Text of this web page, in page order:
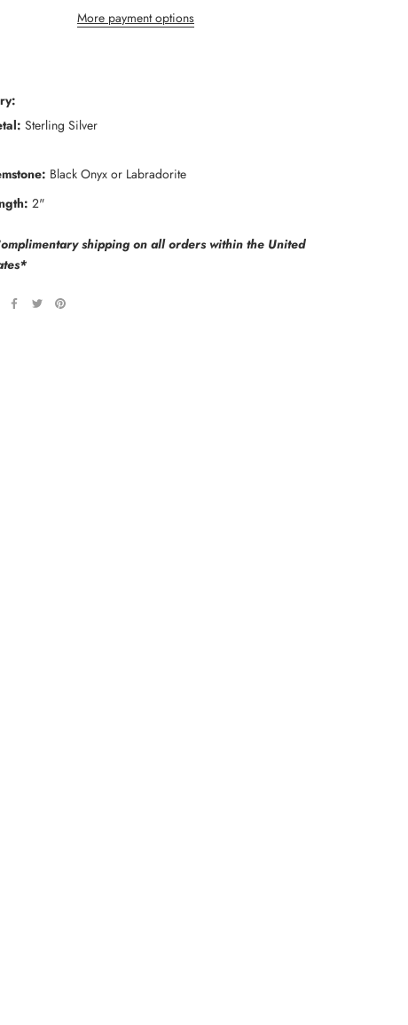
More payment options
Sterling Silver
Black Onyx or Labradorite
2"
shipping on all orders within the United